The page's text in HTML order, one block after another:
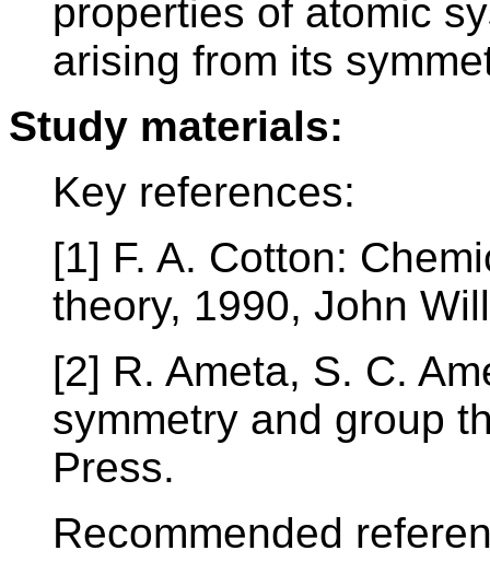
properties of atomic
arising from its
Study materials:
Key references:
[1] F. A. Cotton:
theory, 1990, John
[2] R. Ameta, S. C.
symmetry and group
Press.
Recommended